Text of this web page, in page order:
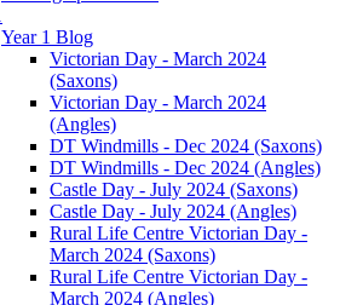
Year 1 Blog
Victorian Day - March 2024
(Saxons)
Victorian Day - March 2024
(Angles)
DT Windmills - Dec 2024 (Saxons)
DT Windmills - Dec 2024 (Angles)
Castle Day - July 2024 (Saxons)
Castle Day - July 2024 (Angles)
Rural Life Centre Victorian Day -
March 2024 (Saxons)
Rural Life Centre Victorian Day -
March 2024 (Angles)